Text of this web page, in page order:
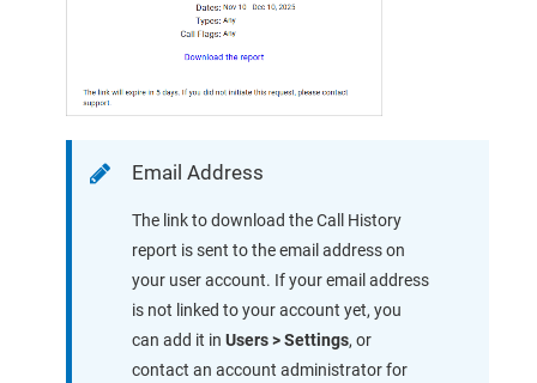
Email Address
The link to download the Call History
report is sent to the email address on
your user account. If your email address
is not linked to your account yet, you
can add it in Users > Settings, or
contact an account administrator for